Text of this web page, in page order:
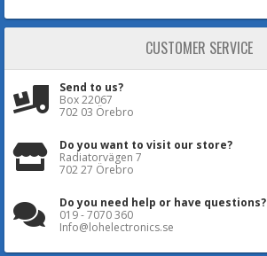
CUSTOMER SERVICE
Send to us?
Box 22067
702 03 Örebro
Do you want to visit our store?
Radiatorvägen 7
702 27 Örebro
Do you need help or have questions?
019 - 7070 360
Info@lohelectronics.se